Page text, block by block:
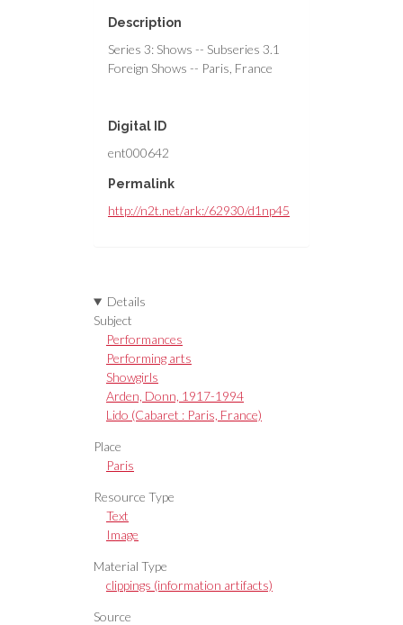
Description
Series 3: Shows -- Subseries 3.1
Foreign Shows -- Paris, France
Digital ID
ent000642
Permalink
http://n2t.net/ark:/62930/d1np45
Details
Subject
Performances
Performing arts
Showgirls
Arden, Donn, 1917-1994
Lido (Cabaret : Paris, France)
Place
Paris
Resource Type
Text
Image
Material Type
clippings (information artifacts)
Source